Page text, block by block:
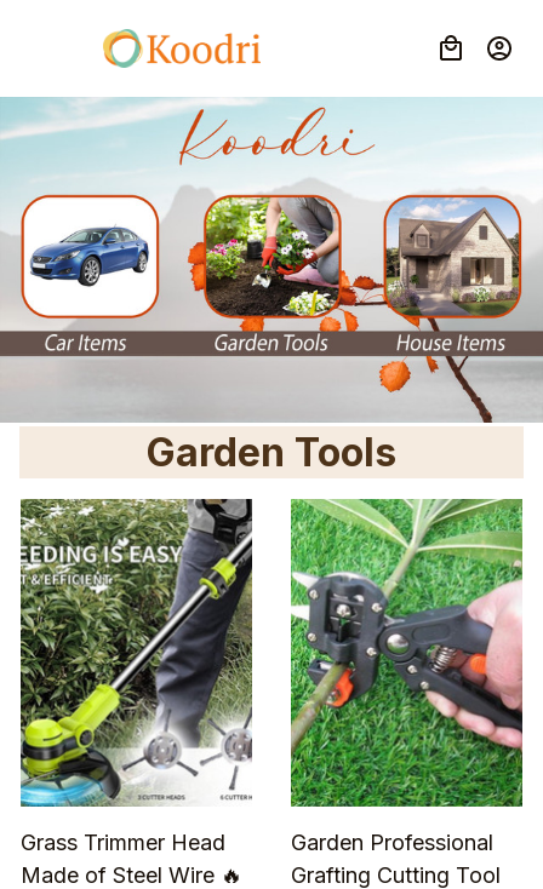
Garden Tools
Grass Trimmer Head
Made of Steel Wire 🔥
Garden Professional
Grafting Cutting Tool